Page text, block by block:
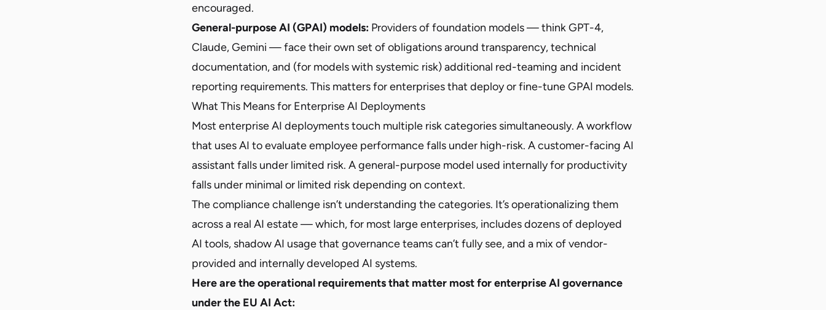
encouraged.
General-purpose AI (GPAI) models: Providers of foundation models — think GPT-4,
Claude, Gemini — face their own set of obligations around transparency, technical
documentation, and (for models with systemic risk) additional red-teaming and incident
reporting requirements. This matters for enterprises that deploy or fine-tune GPAI models.
What This Means for Enterprise AI Deployments
Most enterprise AI deployments touch multiple risk categories simultaneously. A workflow
that uses AI to evaluate employee performance falls under high-risk. A customer-facing AI
assistant falls under limited risk. A general-purpose model used internally for productivity
falls under minimal or limited risk depending on context.
The compliance challenge isn’t understanding the categories. It’s operationalizing them
across a real AI estate — which, for most large enterprises, includes dozens of deployed
AI tools, shadow AI usage that governance teams can’t fully see, and a mix of vendor-
provided and internally developed AI systems.
Here are the operational requirements that matter most for enterprise AI governance
under the EU AI Act: